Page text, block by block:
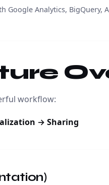
Google Analytics, BigQuery,
workflow:
→ Sharing